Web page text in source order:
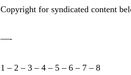
Copyright for syndicated content
—-
1 – 2 – 3 – 4 – 5 – 6 – 7 – 8